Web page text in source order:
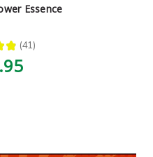
Essence
★ 41
41